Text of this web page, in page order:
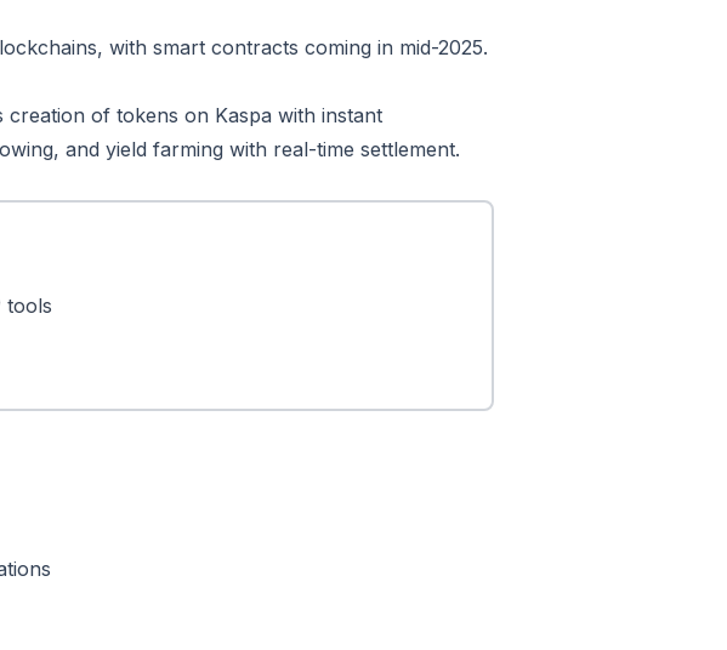
with smart contracts coming in mid-2025.
creation of tokens on Kaspa with instant
and yield farming with real-time settlement.
tools